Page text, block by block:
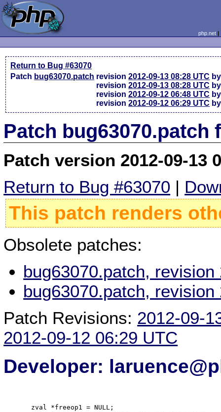
php.net
Return to Bug #63070
Patch bug63070.patch revision2012-09-13 08:28 UTC
revision2012-09-13 08:28 UTC
revision2012-09-12 06:48 UTC
revision2012-09-12 06:29 UTC
Patch bug63070.patch
Patch version 2012-09-13
Return to Bug #63070 |
This patch renders
Obsolete patches:
bug63070.patch,
bug63070.patch,
Patch Revisions: 2012-09-
2012-09-12 06:29 UTC
Developer:
       zval *freeop1 = NULL;